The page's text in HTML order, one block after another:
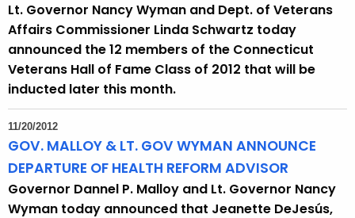
Lt. Governor Nancy Wyman and Dept. of Veterans
Affairs Commissioner Linda Schwartz today
announced the 12 members of the Connecticut
Veterans Hall of Fame Class of 2012 that will be
inducted later this month.
11/20/2012
GOV. MALLOY & LT. GOV WYMAN ANNOUNCE
DEPARTURE OF HEALTH REFORM ADVISOR
Governor Dannel P. Malloy and Lt. Governor Nancy
Wyman today announced that Jeanette DeJesús,